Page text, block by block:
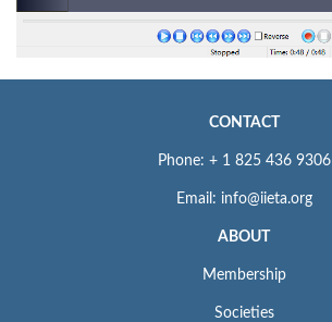
CONTACT
Phone: + 1 825 436 9306
Email: info@iieta.org
ABOUT
Membership
Societies